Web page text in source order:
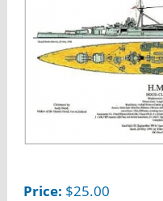
Price: $25.00